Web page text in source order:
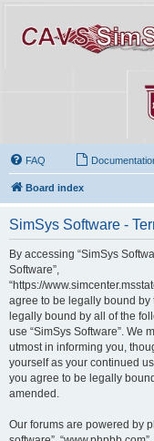
FAQ
Board index
SimSys Software -
By accessing “SimSys
Software”,
“https://
agree to be legally bound by
legally bound by all of the
use “SimSys Software”. We
utmost in informing you,
yourself as your continued
you agree to be legally
amended.
Our forums are powered by